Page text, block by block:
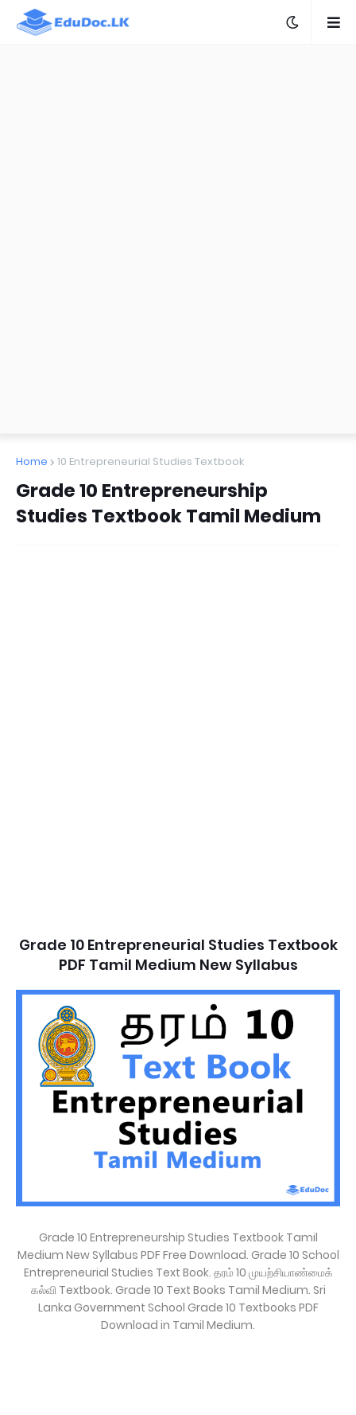
Home 10 Entrepreneurial Studies Textbook
Grade 10 Entrepreneurship
Studies Textbook Tamil Medium
Grade 10 Entrepreneurial Studies Textbook
PDF Tamil Medium New Syllabus
Grade 10 Entrepreneurship Studies Textbook Tamil
Medium New Syllabus PDF Free Download. Grade 10 School
Entrepreneurial Studies Text Book. தரம் 10 முயற்சியாண்மைக்
கல்வி Textbook. Grade 10 Text Books Tamil Medium. Sri
Lanka Government School Grade 10 Textbooks PDF
Download in Tamil Medium.